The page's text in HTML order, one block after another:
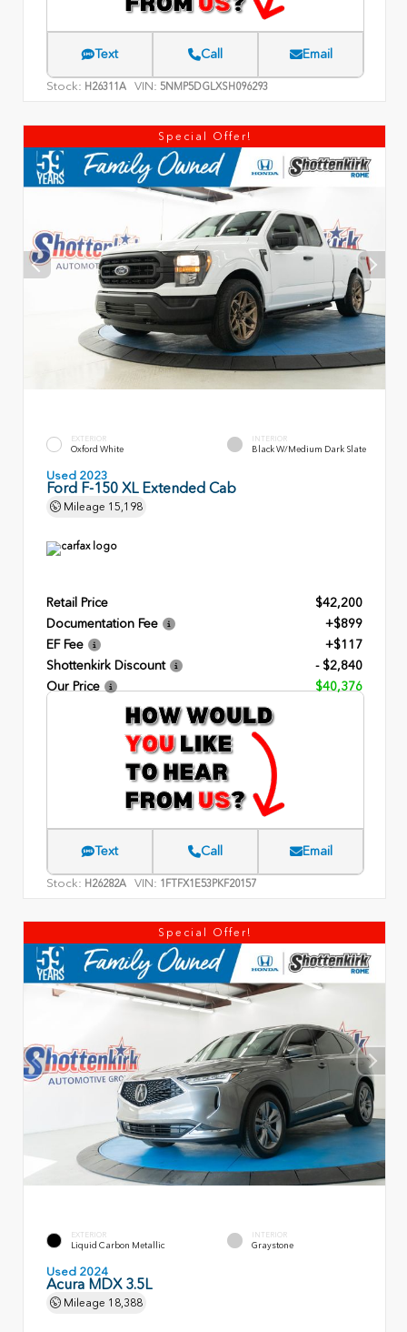
Text Call Email
Stock: H26311A VIN: 5NMP5DGLXSH096293
Special Offer!
EXTERIOR
Oxford White
INTERIOR
Black W/Medium Dark Slate
Used 2023
Ford F-150 XL Extended Cab
Mileage 15,198
Retail Price
$42,200
Documentation Fee
+$899
EF Fee
+$117
Shottenkirk Discount
- $2,840
Our Price
$40,376
Text Call Email
Stock: H26282A VIN: 1FTFX1E53PKF20157
Special Offer!
EXTERIOR
Liquid Carbon Metallic
INTERIOR
Graystone
Used 2024
Acura MDX 3.5L
Mileage 18,388